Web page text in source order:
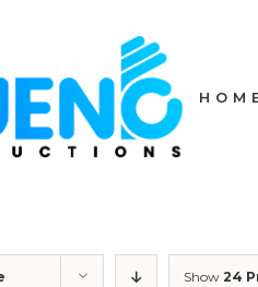
Show 24